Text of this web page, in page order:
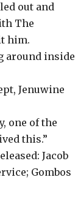
out and
The
him.
around inside
Jenuwine
one of the
this.”
Jacob
Gombos